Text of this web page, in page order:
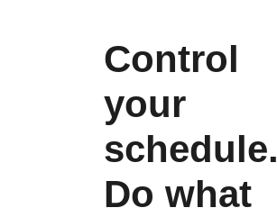
Control
your
schedule.
Do what